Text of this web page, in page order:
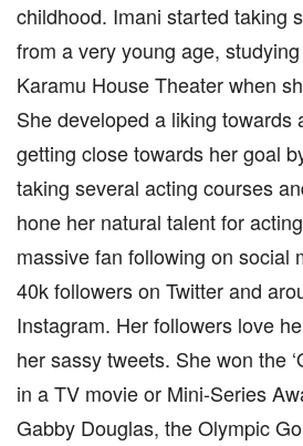
childhood. Imani started taking
from a very young age,
Karamu House Theater when
She developed a liking towards
getting close towards her goal
taking several acting courses
hone her natural talent for
massive fan following on social
40k followers on Twitter and
Instagram. Her followers love
her sassy tweets. She won the
in a TV movie or Mini-Series
Gabby Douglas, the Olympic